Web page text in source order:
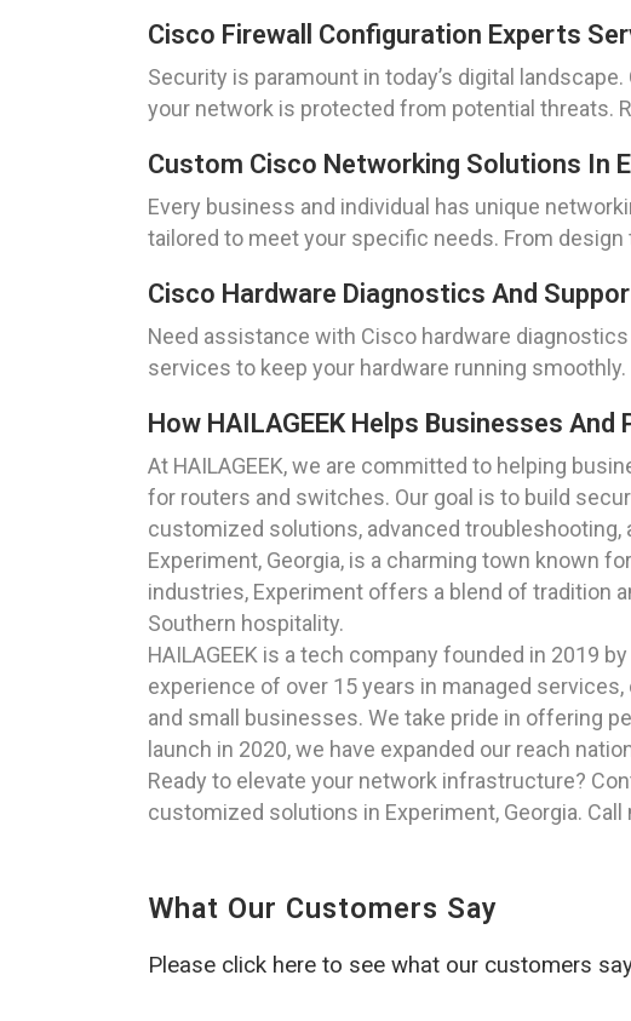
Cisco Firewall Configuration Experts
Security is paramount in today’s digital
your network is protected from potential threats.
Custom Cisco Networking Solutions In
Every business and individual has unique
tailored to meet your specific needs. From
Cisco Hardware Diagnostics And
Need assistance with Cisco hardware
services to keep your hardware running
How HAILAGEEK Helps Businesses
At HAILAGEEK, we are committed to helping
for routers and switches. Our goal is to build
customized solutions, advanced
Experiment, Georgia, is a charming town known
industries, Experiment offers a blend of tradition
Southern hospitality.
HAILAGEEK is a tech company founded in 2019
experience of over 15 years in managed
and small businesses. We take pride in offering
launch in 2020, we have expanded our reach
Ready to elevate your network infrastructure?
customized solutions in Experiment, Georgia.
What Our Customers Say
Please click here to see what our customers